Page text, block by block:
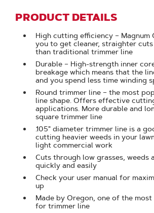
PRODUCT DETAILS
High cutting efficiency – Magnum
you to get cleaner, straighter
than traditional trimmer line
Durable – High-strength inner
breakage which means that the
and you spend less time winding
Round trimmer line – the most
line shape. Offers effective
applications. More durable and
square trimmer line
.105" diameter trimmer line is a
cutting heavier weeds in your
light commercial work
Cuts through low grasses, weeds
quickly and easily
Check your user manual for
up
Made by Oregon, one of the
for trimmer line